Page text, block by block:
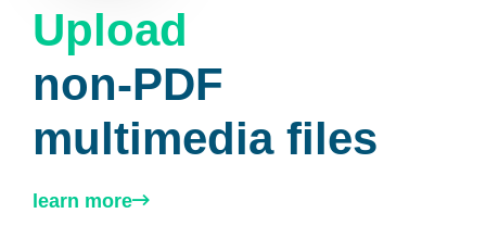
Upload
non-PDF
multimedia files
learn more